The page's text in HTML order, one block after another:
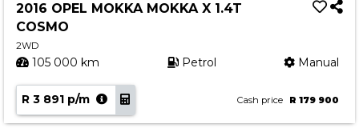
2016 OPEL MOKKA MOKKA X 1.4T
COSMO
2WD
105 000 km Petrol Manual
R 3 891 p/m Cash price R 179 900